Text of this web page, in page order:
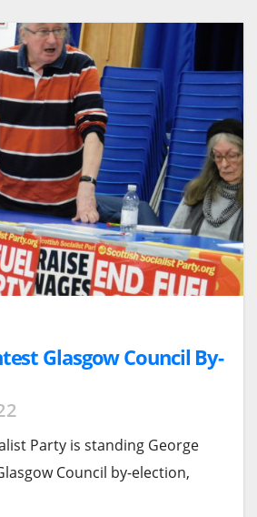
Glasgow Council By-
Party is standing George
Council by-election,